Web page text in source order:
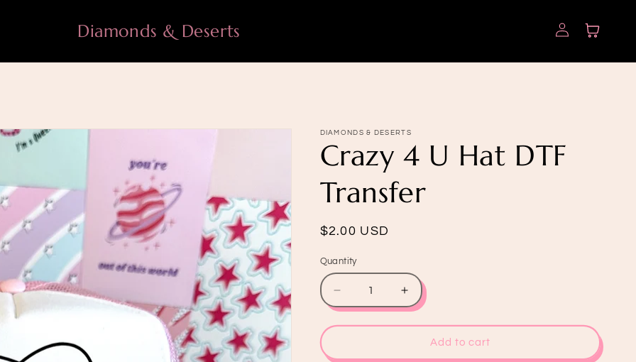
Diamonds & Deserts
in
Cart
DIAMONDS & DESERTS
Crazy 4 U Hat DTF
Transfer
Regular
$2.00 USD
Quantity
Quantity
Decrease
quantity
for
4
Increase
quantity
for
Crazy
4
Add to cart